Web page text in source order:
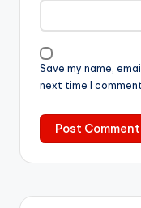
Save my name,
next time I